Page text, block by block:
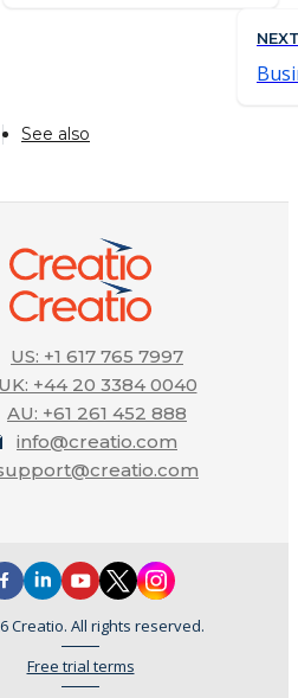
See also
US: +1 617 765 7997
UK: +44 20 3384 0040
AU: +61 261 452 888
info@creatio.com
Creatio. All rights reserved.
Free trial terms